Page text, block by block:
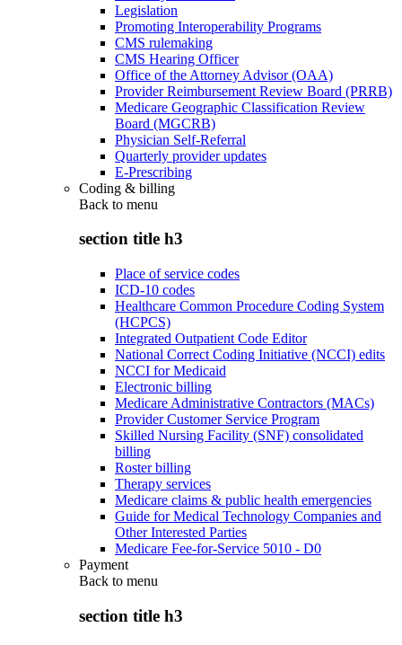
Legislation
Promoting Interoperability Programs
CMS rulemaking
CMS Hearing Officer
Office of the Attorney Advisor (OAA)
Provider Reimbursement Review Board (PRRB)
Medicare Geographic Classification Review
Board (MGCRB)
Physician Self-Referral
Quarterly provider updates
E-Prescribing
Coding & billing
Back to menu
section title h3
Place of service codes
ICD-10 codes
Healthcare Common Procedure Coding System
(HCPCS)
Integrated Outpatient Code Editor
National Correct Coding Initiative (NCCI) edits
NCCI for Medicaid
Electronic billing
Medicare Administrative Contractors (MACs)
Provider Customer Service Program
Skilled Nursing Facility (SNF) consolidated
billing
Roster billing
Therapy services
Medicare claims & public health emergencies
Guide for Medical Technology Companies and
Other Interested Parties
Medicare Fee-for-Service 5010 - D0
Payment
Back to menu
section title h3